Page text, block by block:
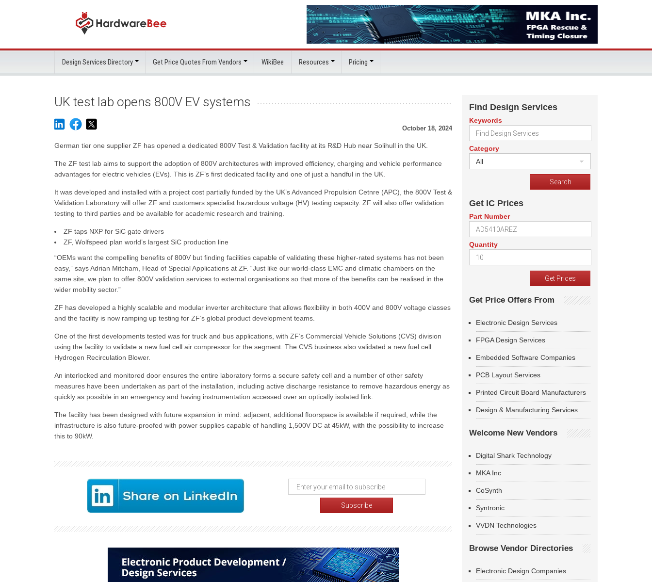
Design Services Directory Get Price Quotes From Vendors WikiBee Resources Pricing
UK test lab opens 800V EV systems
October 18, 2024
German tier one supplier ZF has opened a dedicated 800V Test & Validation facility at its R&D Hub near Solihull in the UK.
The ZF test lab aims to support the adoption of 800V architectures with improved efficiency, charging and vehicle performance
advantages for electric vehicles (EVs). This is ZF’s first dedicated facility and one of just a handful in the UK.
It was developed and installed with a project cost partially funded by the UK’s Advanced Propulsion Cetnre (APC), the 800V Test &
Validation Laboratory will offer ZF and customers specialist hazardous voltage (HV) testing capacity. ZF will also offer validation
testing to third parties and be available for academic research and training.
ZF taps NXP for SiC gate drivers
ZF, Wolfspeed plan world’s largest SiC production line
“OEMs want the compelling benefits of 800V but finding facilities capable of validating these higher-rated systems has not been
easy,” says Adrian Mitcham, Head of Special Applications at ZF. “Just like our world-class EMC and climatic chambers on the
same site, we plan to offer 800V validation services to external organisations so that more of the benefits can be realised in the
wider mobility sector.”
ZF has developed a highly scalable and modular inverter architecture that allows flexibility in both 400V and 800V voltage classes
and the facility is now ramping up testing for ZF’s global product development teams.
One of the first developments tested was for truck and bus applications, with ZF’s Commercial Vehicle Solutions (CVS) division
using the facility to validate a new fuel cell air compressor for the segment. The CVS business also validated a new fuel cell
Hydrogen Recirculation Blower.
An interlocked and monitored door ensures the entire laboratory forms a secure safety cell and a number of other safety
measures have been undertaken as part of the installation, including active discharge resistance to remove hazardous energy as
quickly as possible in an emergency and having instrumentation accessed over an optically isolated link.
The facility has been designed with future expansion in mind: adjacent, additional floorspace is available if required, while the
infrastructure is also future-proofed with power supplies capable of handling 1,500V DC at 45kW, with the possibility to increase
this to 90kW.
Find Design Services
Keywords
Category
All
Get IC Prices
Part Number
Quantity
Get Price Offers From
Electronic Design Services
FPGA Design Services
Embedded Software Companies
PCB Layout Services
Printed Circuit Board Manufacturers
Design & Manufacturing Services
Welcome New Vendors
Digital Shark Technology
MKA Inc
CoSynth
Syntronic
VVDN Technologies
Browse Vendor Directories
Electronic Design Companies